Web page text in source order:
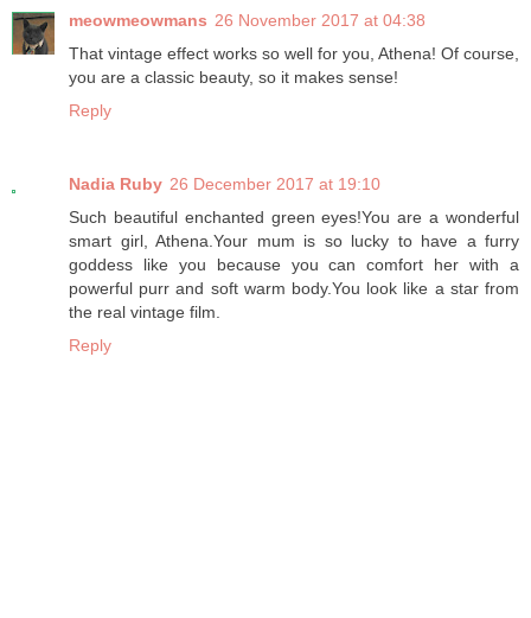
meowmeowmans 26 November 2017 at 04:38
That vintage effect works so well for you, Athena! Of course,
you are a classic beauty, so it makes sense!
Reply
Nadia Ruby 26 December 2017 at 19:10
Such beautiful enchanted green eyes!You are a wonderful
smart girl, Athena.Your mum is so lucky to have a furry
goddess like you because you can comfort her with a
powerful purr and soft warm body.You look like a star from
the real vintage film.
Reply